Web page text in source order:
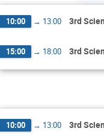
10:00 → 13:00 3rd
15:00 → 18:00 3rd
10:00 → 13:00 3rd